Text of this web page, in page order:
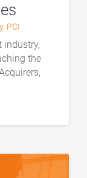
, PCI
industry,
the